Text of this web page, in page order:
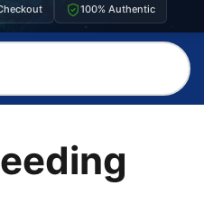
100% Authentic